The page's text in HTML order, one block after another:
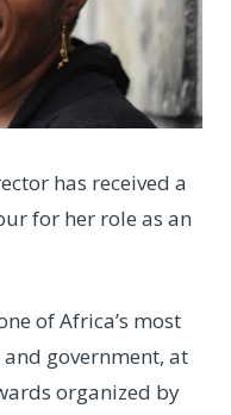
has received a
for her role as an
of Africa’s most
government, at
organized by